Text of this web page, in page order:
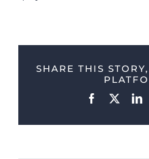
SHARE THIS
Facebook
X